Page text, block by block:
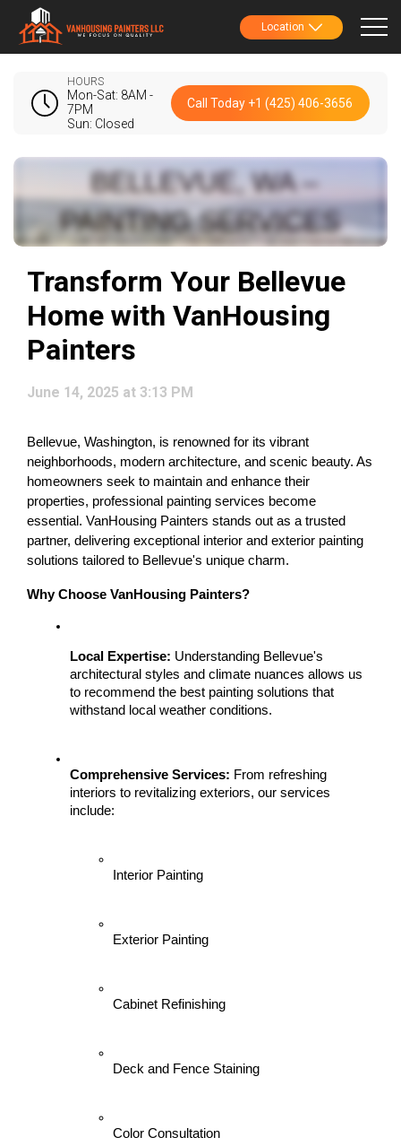
Location
HOURS
Mon-Sat: 8AM -
7PM
Sun: Closed
Call Today +1 (425) 406-3656
Transform Your Bellevue
Home with VanHousing
Painters
June 14, 2025 at 3:13 PM
Bellevue, Washington, is renowned for its vibrant
neighborhoods, modern architecture, and scenic beauty. As
homeowners seek to maintain and enhance their
properties, professional painting services become
essential. VanHousing Painters stands out as a trusted
partner, delivering exceptional interior and exterior painting
solutions tailored to Bellevue's unique charm.
Why Choose VanHousing Painters?
Local Expertise: Understanding Bellevue's
architectural styles and climate nuances allows us
to recommend the best painting solutions that
withstand local weather conditions.
Comprehensive Services: From refreshing
interiors to revitalizing exteriors, our services
include:
Interior Painting
Exterior Painting
Cabinet Refinishing
Deck and Fence Staining
Color Consultation